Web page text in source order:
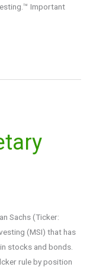
Important
Sachs (Ticker:
(MSI) that has
stocks and bonds.
rule by position